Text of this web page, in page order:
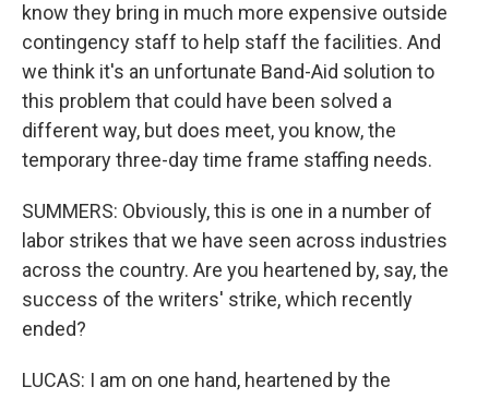
know they bring in much more expensive outside
contingency staff to help staff the facilities. And
we think it's an unfortunate Band-Aid solution to
this problem that could have been solved a
different way, but does meet, you know, the
temporary three-day time frame staffing needs.
SUMMERS: Obviously, this is one in a number of
labor strikes that we have seen across industries
across the country. Are you heartened by, say, the
success of the writers' strike, which recently
ended?
LUCAS: I am on one hand, heartened by the